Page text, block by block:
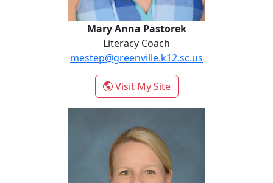
Mary Anna Pastorek
Literacy Coach
mestep@greenville.k12.sc.us
Visit My Site- Mary Anna Pastorek